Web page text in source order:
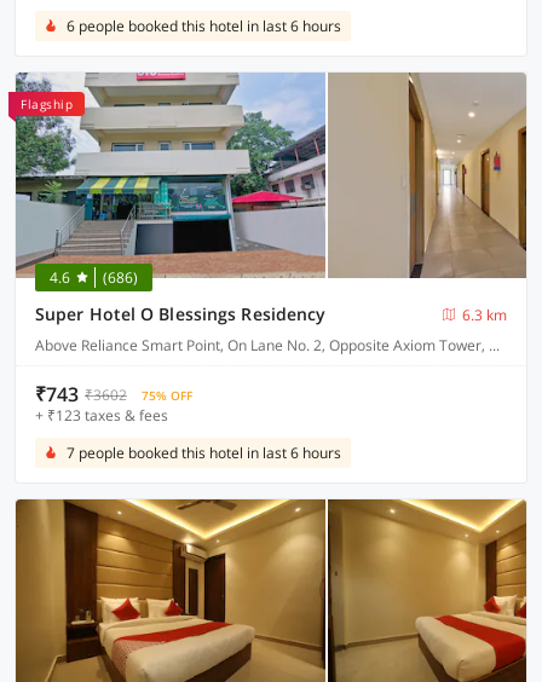
6 people booked this hotel in last 6 hours
Flagship
4.6 (686)
Super Hotel O Blessings Residency
6.3 km
Above Reliance Smart Point, On Lane No. 2, Opposite Axiom Tower, Near Pacific Mall, Jakhan
₹743 ₹3602 75% OFF
+ ₹123 taxes & fees
7 people booked this hotel in last 6 hours